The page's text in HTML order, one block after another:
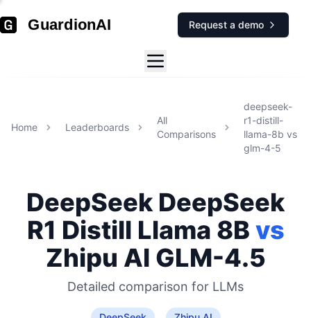
GuardionAI Request a demo
Home Leaderboards
All
Comparisons
deepseek-
r1-distill-
llama-8b vs
glm-4-5
DeepSeek DeepSeek
R1 Distill Llama 8B vs
Zhipu AI GLM-4.5
Detailed comparison for LLMs